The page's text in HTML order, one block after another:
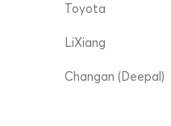
Toyota
LiXiang
Changan (Deepal)